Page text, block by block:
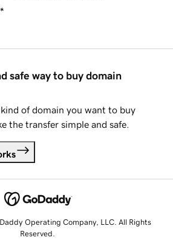
safe way to buy domain
of domain you want to buy
the transfer simple and safe.
Operating Company, LLC. All Rights
Reserved.